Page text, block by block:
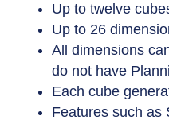
Up to twelve
Up to 26
All dimensions
do not have
Each cube
Features such as